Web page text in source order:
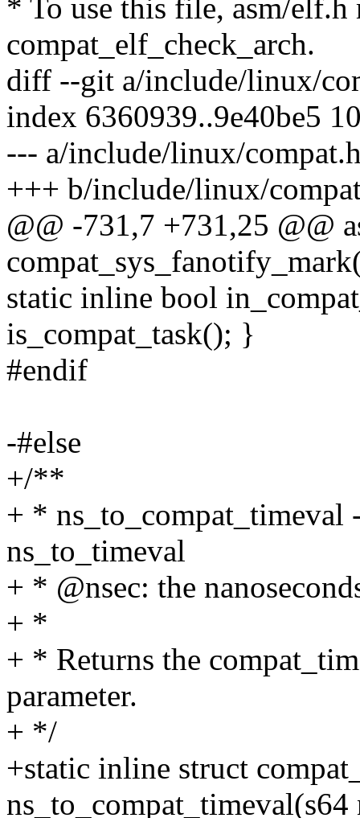
* To use this file, asm/elf.h
compat_elf_check_arch.
diff --git a/include/linux/
index 6360939..9e40be5
--- a/include/linux/
+++ b/include/linux/
@@ -731,7 +731,25 @@
static inline bool
is_compat_task(); }
#endif
-#else
+/**
+ * ns_to_compat_timeval
ns_to_timeval
+ * @nsec: the
+ *
+ * Returns the
parameter.
+ */
+static inline struct
ns_to_compat_timeval(s64